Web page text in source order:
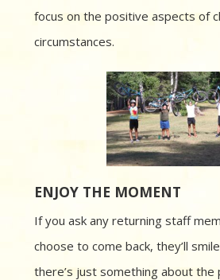
focus on the positive aspects of
circumstances.
ENJOY THE MOMENT
If you ask any returning staff
choose to come back, they’ll
there’s just something about the